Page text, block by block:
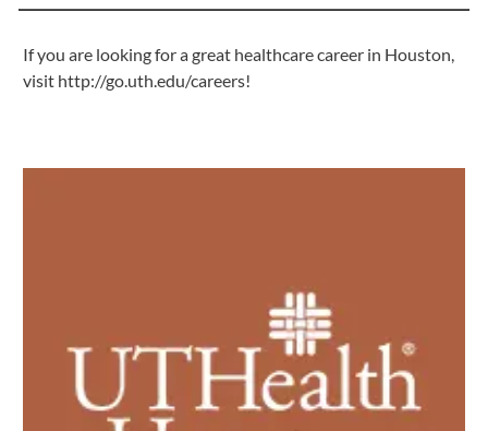
If you are looking for a great healthcare career in Houston,
visit http://go.uth.edu/careers!